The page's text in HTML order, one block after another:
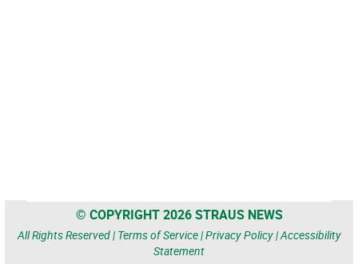
© COPYRIGHT 2026 STRAUS NEWS
All Rights Reserved | Terms of Service|Privacy Policy|Accessibility
Statement